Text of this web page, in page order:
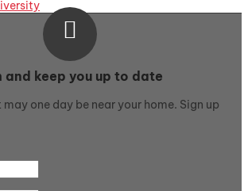

and keep you up to date
one day be near your home. Sign up